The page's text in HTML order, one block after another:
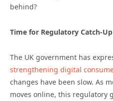
behind?
Time for Regulatory Catch-Up
The UK government has
strengthening digital
changes have been slow. As
moves online, this regulatory